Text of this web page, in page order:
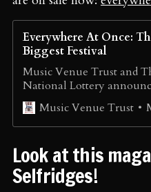
Everywhere At Once:
Biggest Festival
Music Venue Trust and
National Lottery
Everywhere At Once: The
Biggest Festival Music
Trust (MVT) and The
Everywhere At Once –
on your doorstep. Taking
what would have been the
Music Venue Trust
Look at this
Selfridges!